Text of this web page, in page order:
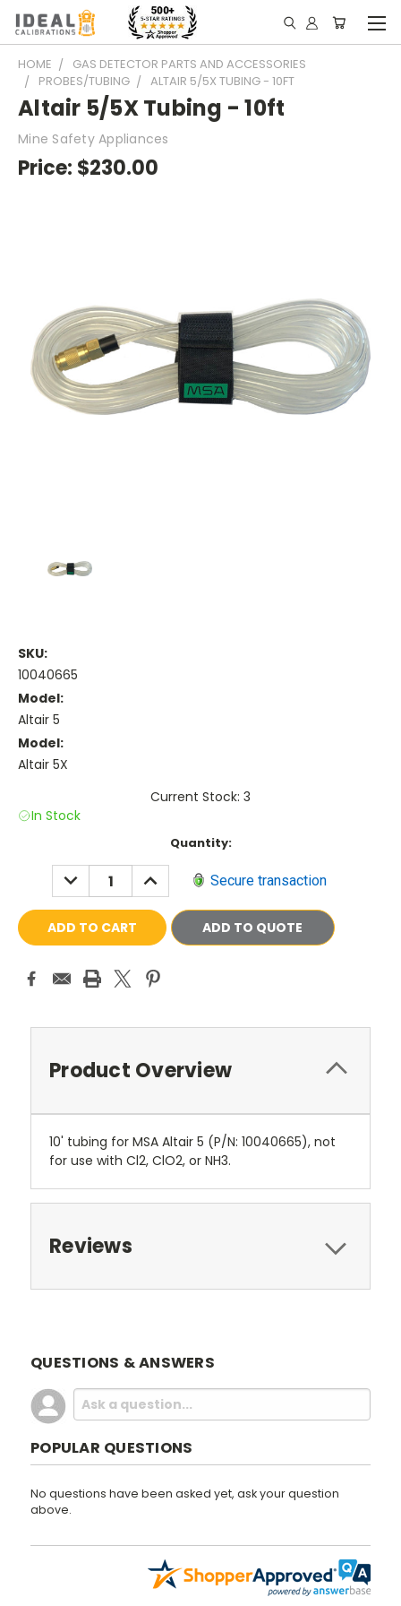
HOME
GAS DETECTOR PARTS AND ACCESSORIES
PROBES/TUBING
ALTAIR 5/5X TUBING - 10FT
Altair 5/5X Tubing - 10ft
Mine Safety Appliances
Price: $230.00
SKU:
10040665
Model:
Altair 5
Model:
Altair 5X
Current Stock: 3
In Stock
Quantity:
DECREASE
QUANTITY:
INCREASE
QUANTITY: Secure transaction
ADD TO QUOTE
Product Overview
10' tubing for MSA Altair 5 (P/N: 10040665), not
for use with Cl2, ClO2, or NH3.
Reviews
QUESTIONS & ANSWERS
POPULAR QUESTIONS
No questions have been asked yet, ask your question
above.